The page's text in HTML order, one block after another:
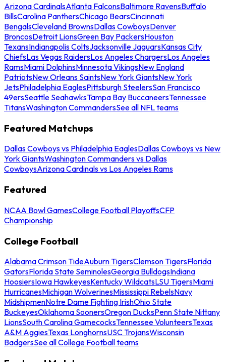
Arizona CardinalsAtlanta FalconsBaltimore RavensBuffalo
BillsCarolina PanthersChicago BearsCincinnati
BengalsCleveland BrownsDallas CowboysDenver
BroncosDetroit LionsGreen Bay PackersHouston
TexansIndianapolis ColtsJacksonville JaguarsKansas City
ChiefsLas Vegas RaidersLos Angeles ChargersLos Angeles
RamsMiami DolphinsMinnesota VikingsNew England
PatriotsNew Orleans SaintsNew York GiantsNew York
JetsPhiladelphia EaglesPittsburgh SteelersSan Francisco
49ersSeattle SeahawksTampa Bay BuccaneersTennessee
TitansWashington CommandersSee all NFL teams
Featured Matchups
Dallas Cowboys vs Philadelphia EaglesDallas Cowboys vs New
York GiantsWashington Commanders vs Dallas
CowboysArizona Cardinals vs Los Angeles Rams
Featured
NCAA Bowl GamesCollege Football PlayoffsCFP
Championship
College Football
Alabama Crimson TideAuburn TigersClemson TigersFlorida
GatorsFlorida State SeminolesGeorgia BulldogsIndiana
HoosiersIowa HawkeyesKentucky WildcatsLSU TigersMiami
HurricanesMichigan WolverinesMississippi RebelsNavy
MidshipmenNotre Dame Fighting IrishOhio State
BuckeyesOklahoma SoonersOregon DucksPenn State Nittany
LionsSouth Carolina GamecocksTennessee VolunteersTexas
A&M AggiesTexas LonghornsUSC TrojansWisconsin
BadgersSee all College Football teams